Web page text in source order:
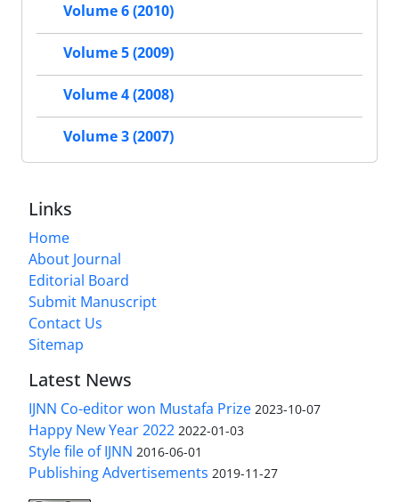
Volume 6 (2010)
Volume 5 (2009)
Volume 4 (2008)
Volume 3 (2007)
Links
Home
About Journal
Editorial Board
Submit Manuscript
Contact Us
Sitemap
Latest News
IJNN Co-editor won Mustafa Prize 2023-10-07
Happy New Year 2022 2022-01-03
Style file of IJNN 2016-06-01
Publishing Advertisements‎ 2019-11-27